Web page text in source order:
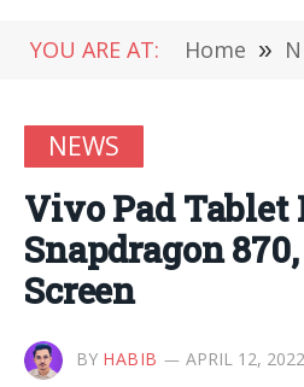
YOU ARE AT: Home »
NEWS
Vivo Pad Tablet
Snapdragon
Screen
BY HABIB APRIL 12, 2022